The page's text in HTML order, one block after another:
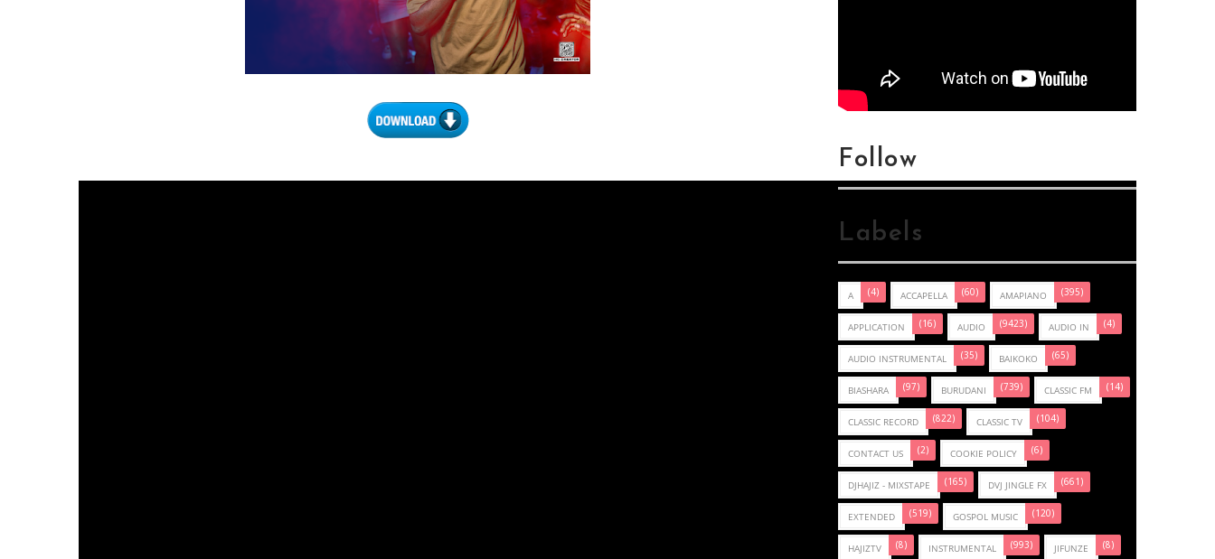
Follow
Labels
A (4) ACCAPELLA (60) AMAPIANO (395)
APPLICATION (16) AUDIO (9423) AUDIO IN (4)
AUDIO INSTRUMENTAL (35) BAIKOKO (65)
BIASHARA (97) BURUDANI (739) CLASSIC FM (14)
CLASSIC RECORD (822) CLASSIC TV (104)
CONTACT US (2) COOKIE POLICY (6)
DJHAJIZ - MIXSTAPE (165) DVJ JINGLE FX (661)
EXTENDED (519) GOSPOL MUSIC (120)
HAJIZTV (8) INSTRUMENTAL (993) JIFUNZE (8)